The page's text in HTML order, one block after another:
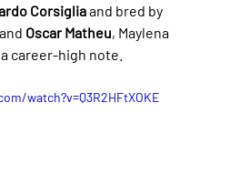
Corsiglia and bred by
and Oscar Matheu, Maylena
career-high note.
watch?v=Q3R2HFtXOKE